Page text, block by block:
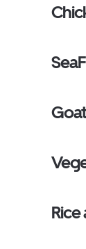
Rice